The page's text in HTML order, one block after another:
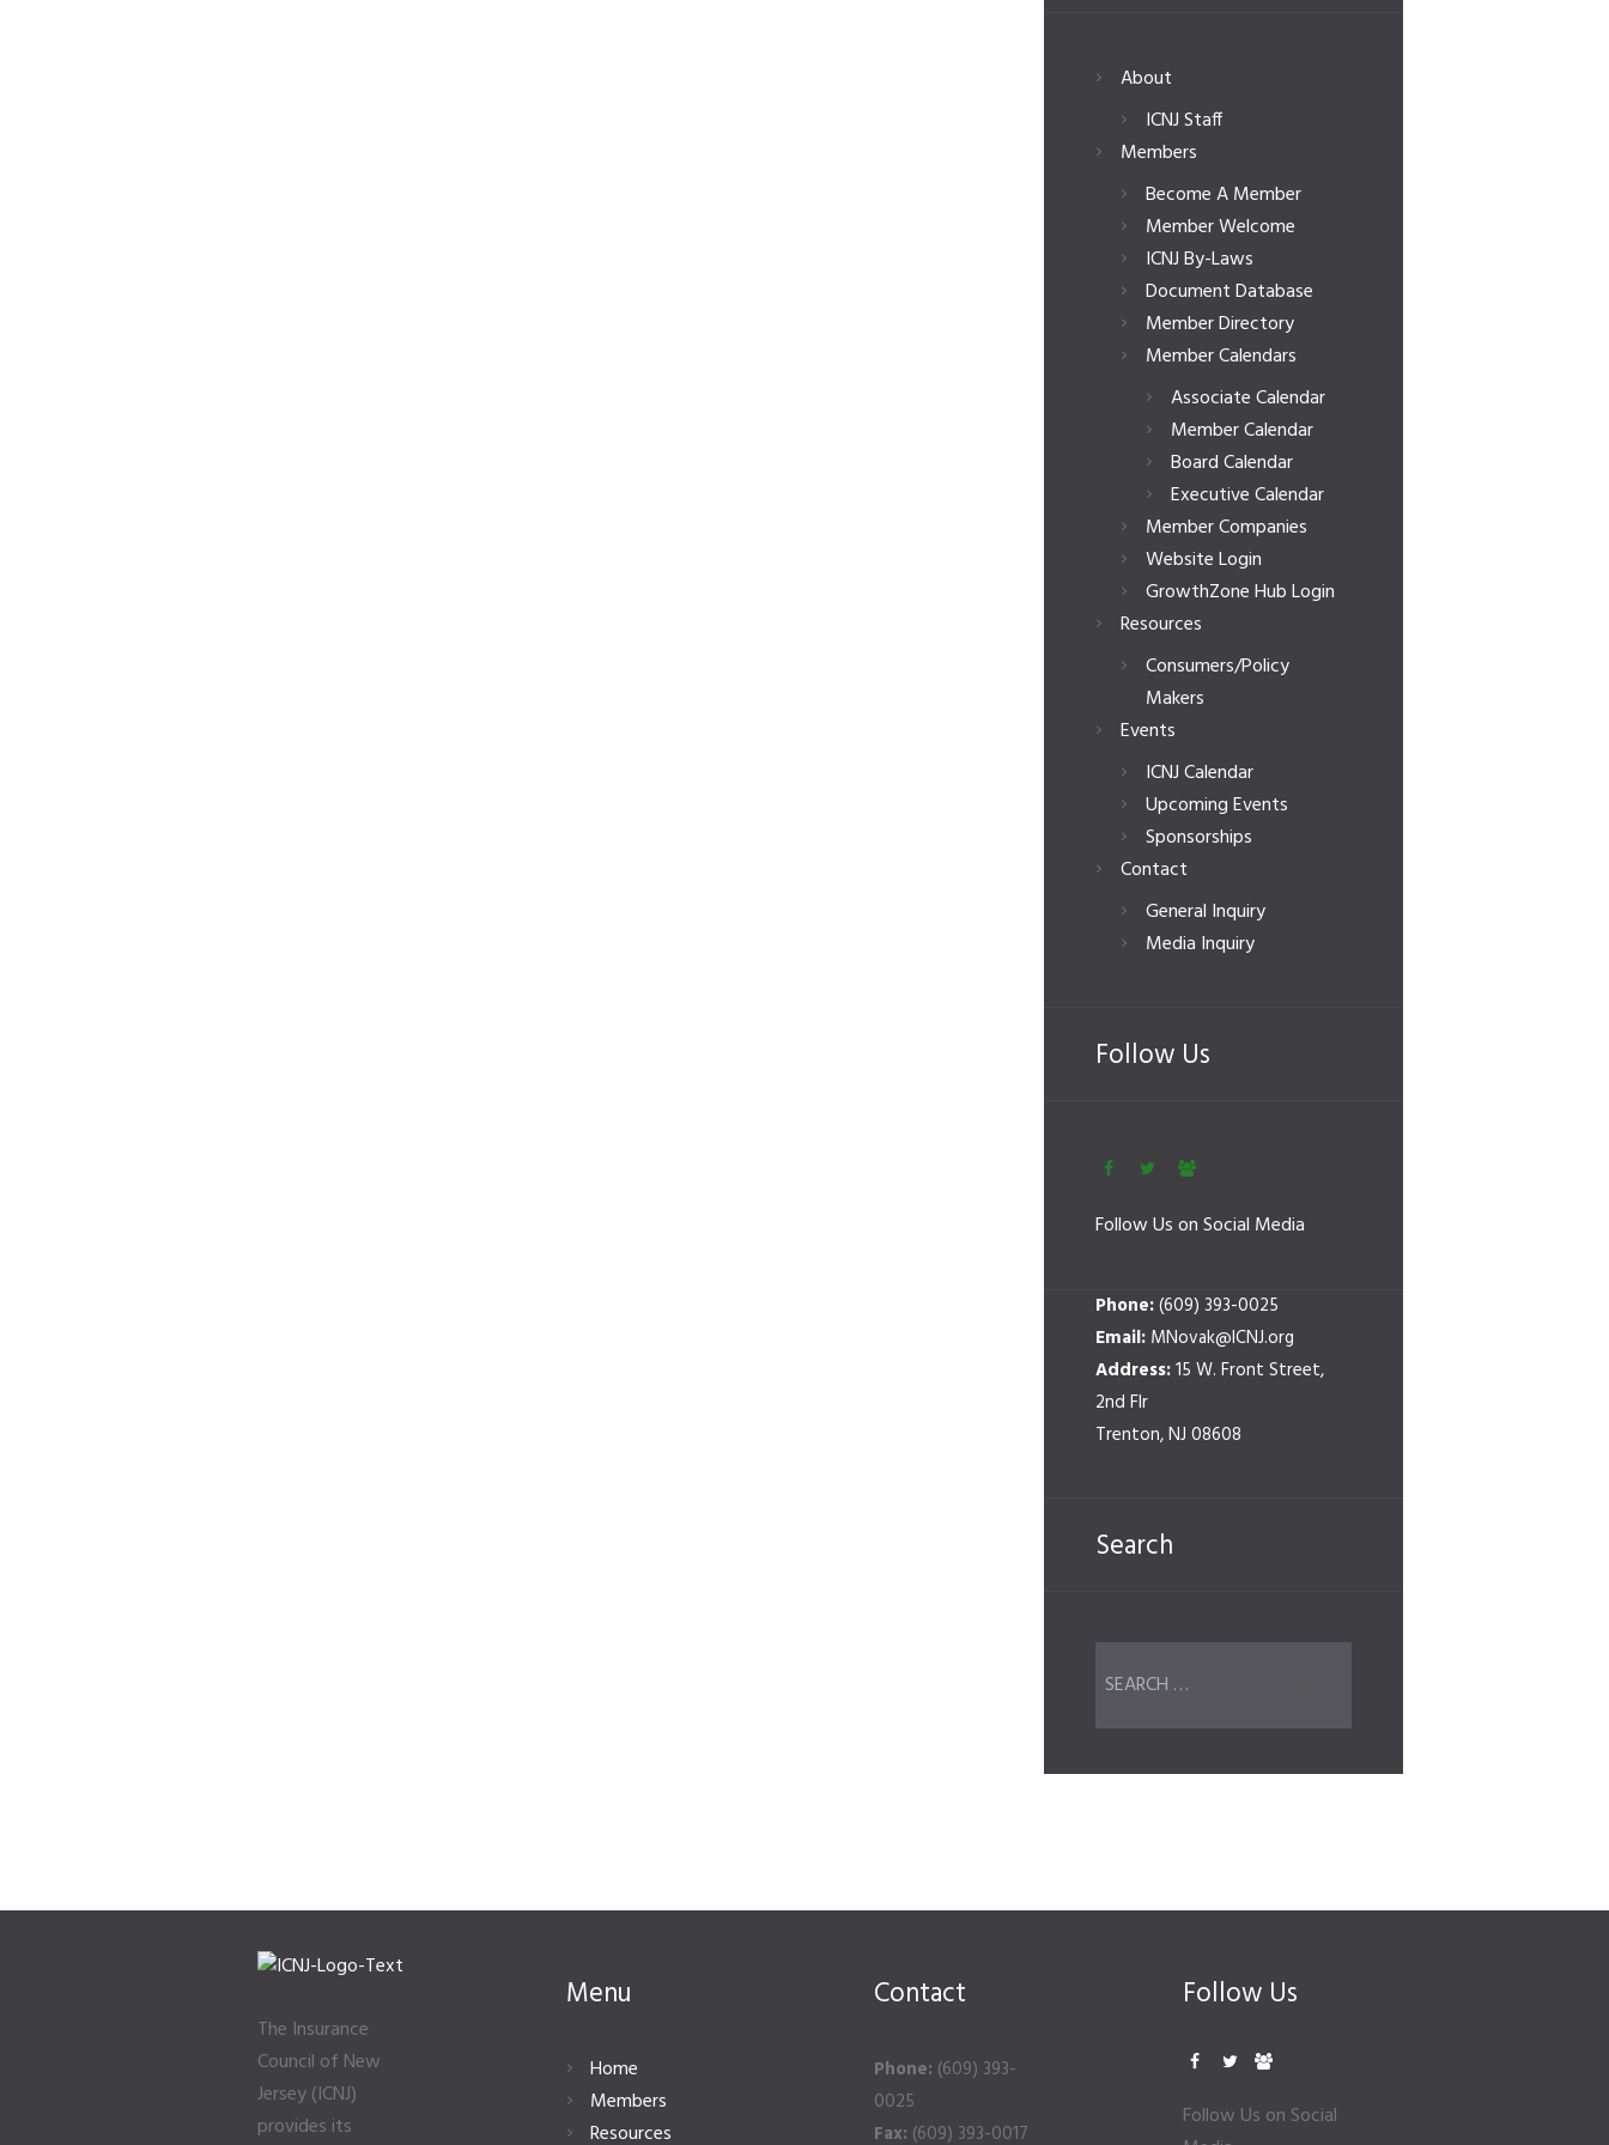
About
ICNJ Staff
Members
Become A Member
Member Welcome
ICNJ By-Laws
Document Database
Member Directory
Member Calendars
Associate Calendar
Member Calendar
Board Calendar
Executive Calendar
Member Companies
Website Login
GrowthZone Hub Login
Resources
Consumers/Policy
Makers
Events
ICNJ Calendar
Upcoming Events
Sponsorships
Contact
General Inquiry
Media Inquiry
Follow Us
Follow Us on Social Media
Phone:(609) 393-0025
Email: MNovak@ICNJ.org
Address:15 W. Front Street,
2nd Flr
Trenton, NJ 08608
Search
The Insurance
Council of New
Jersey (ICNJ)
provides its
Menu
Home
Members
Resources
Contact
Phone: (609) 393-
0025
Fax: (609) 393-0017
Follow Us
Follow Us on Social